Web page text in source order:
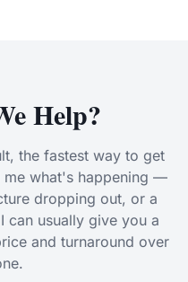
Help?
the fastest way to get
me what's happening —
dropping out, or a
usually give you a
and turnaround over